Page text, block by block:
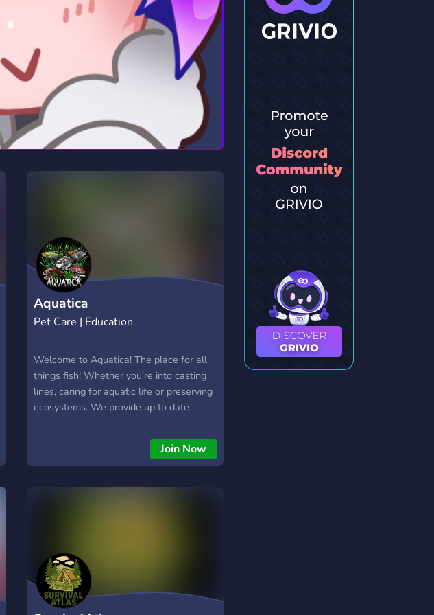
Aquatica
Pet Care | Education
Welcome to Aquatica! The place for all
things fish! Whether you’re into casting
lines, caring for aquatic life or preserving
ecosystems. We provide up to date
techniques, and a place to talk about all
things nature. Let us know about your
favourite fish, inverts, trees or bugs!
Join Now